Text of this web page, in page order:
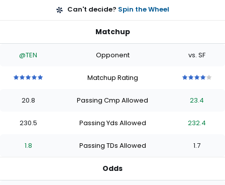
Can't decide? Spin the Wheel
Matchup
@TEN Opponent vs. SF
stars
of
stars
of
stars
of
stars
Matchup Rating
stars
of
stars
of
stars
of
stars
20.8 Passing Cmp Allowed 23.4
230.5 Passing Yds Allowed 232.4
1.8 Passing TDs Allowed 1.7
Odds